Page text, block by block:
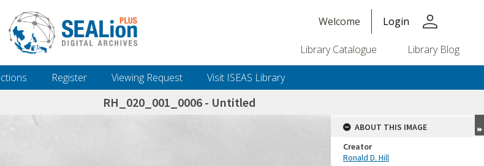
Welcome Login person
Library Catalogue Library Blog
Register Viewing Request Visit ISEAS Library
RH_020_001_0006 - Untitled
ABOUT THIS IMAGE
Creator
Ronald D. Hill